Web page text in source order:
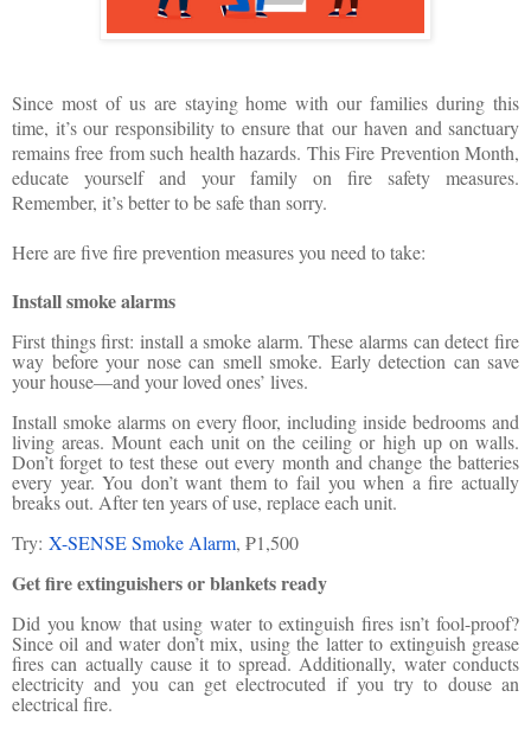
Since most of us are staying home with our families during this
time, it’s our responsibility to ensure that our haven and sanctuary
remains free from such health hazards. This Fire Prevention Month,
educate yourself and your family on fire safety measures.
Remember, it’s better to be safe than sorry.
Here are five fire prevention measures you need to take:
Install smoke alarms
First things first: install a smoke alarm. These alarms can detect fire
way before your nose can smell smoke. Early detection can save
your house—and your loved ones’ lives.
Install smoke alarms on every floor, including inside bedrooms and
living areas. Mount each unit on the ceiling or high up on walls.
Don’t forget to test these out every month and change the batteries
every year. You don’t want them to fail you when a fire actually
breaks out. After ten years of use, replace each unit.
Try: X-SENSE Smoke Alarm, ₱1,500
Get fire extinguishers or blankets ready
Did you know that using water to extinguish fires isn’t fool-proof?
Since oil and water don’t mix, using the latter to extinguish grease
fires can actually cause it to spread. Additionally, water conducts
electricity and you can get electrocuted if you try to douse an
electrical fire.